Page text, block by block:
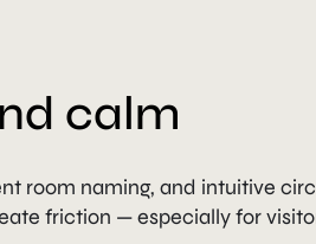
calm
room naming, and intuitive
friction — especially for